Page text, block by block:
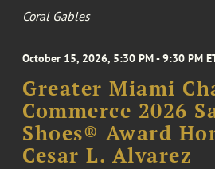
Coral Gables
October 15, 2026, 5:30 PM - 9:30 PM
Greater Miami
Commerce 2026
Shoes® Award
Cesar L. Alvarez